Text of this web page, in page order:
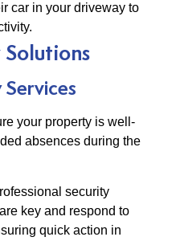
car in your driveway to
Services
your property is well-
absences during the
security
key and respond to
quick action in